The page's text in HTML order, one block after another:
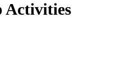
Activities